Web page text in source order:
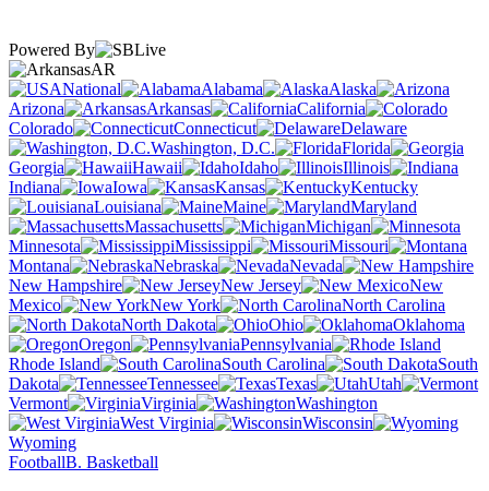
Powered By
AR
National
Alabama
Alaska
Arizona
Arkansas
California
Colorado
Connecticut
Delaware
Washington, D.C.
Florida
Georgia
Hawaii Idaho
Illinois
Indiana
Iowa Kansas
Kentucky
Louisiana
Maine
Maryland
Massachusetts
Michigan
Minnesota
Mississippi
Missouri
Montana
Nebraska
Nevada
New Hampshire
New Jersey
New
Mexico
New York
North Carolina
North Dakota
Ohio
Oklahoma
Oregon
Pennsylvania
Rhode Island
South Carolina
South
Dakota
Tennessee Texas
Utah
Vermont
Virginia
Washington
West Virginia
Wisconsin
Wyoming
FootballB. Basketball